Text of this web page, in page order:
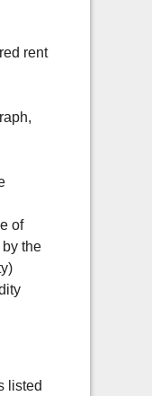
rent
of
the
listed